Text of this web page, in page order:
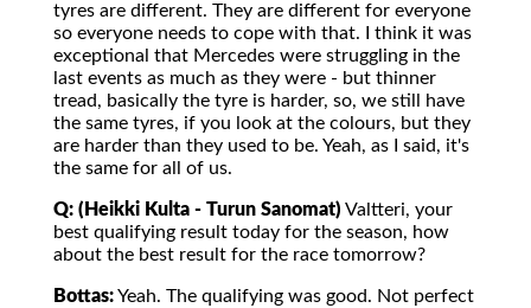
tyres are different. They are different for everyone
so everyone needs to cope with that. I think it was
exceptional that Mercedes were struggling in the
last events as much as they were - but thinner
tread, basically the tyre is harder, so, we still have
the same tyres, if you look at the colours, but they
are harder than they used to be. Yeah, as I said, it's
the same for all of us.
Q: (Heikki Kulta - Turun Sanomat) Valtteri, your
best qualifying result today for the season, how
about the best result for the race tomorrow?
Bottas:Yeah. The qualifying was good. Not perfect